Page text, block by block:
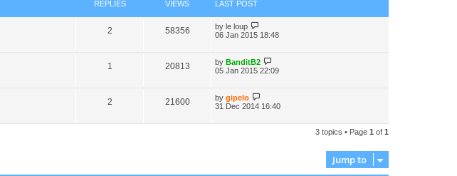
REPLIES VIEWS LAST POST
2 58356 by le loup
06 Jan 2015 18:48
1 20813 by BanditB2
05 Jan 2015 22:09
2 21600 by gipelo
31 Dec 2014 16:40
3 topics • Page 1 of 1
Jump to